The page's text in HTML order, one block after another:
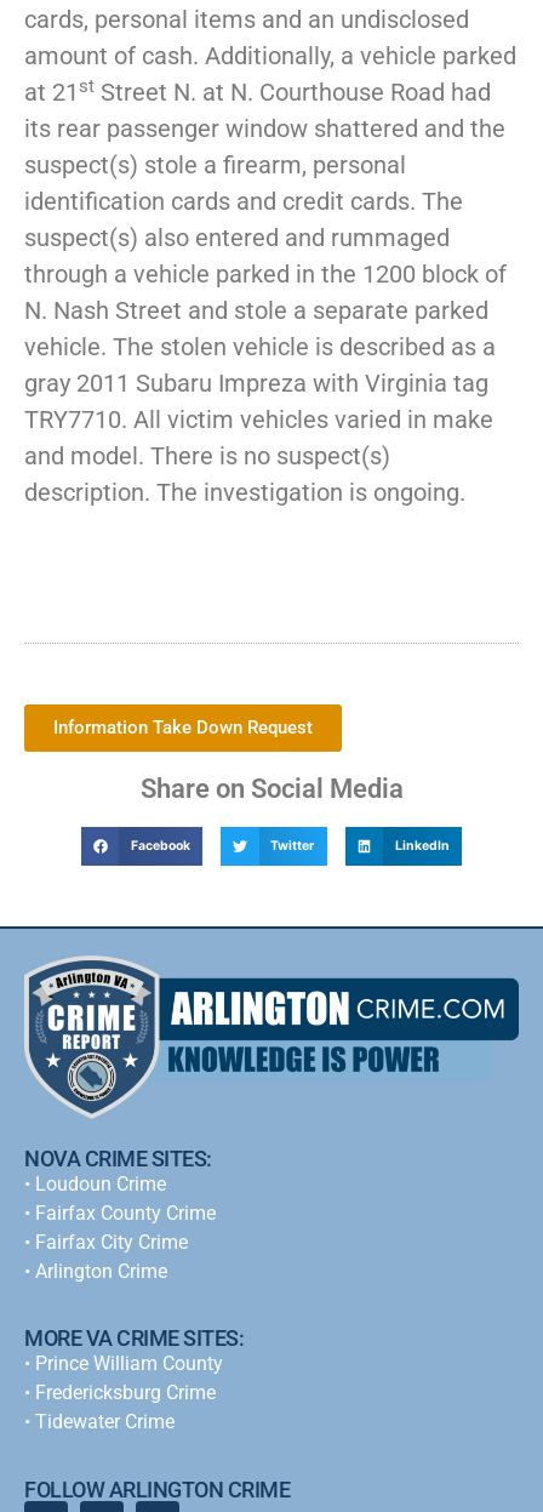
cards, personal items and an undisclosed
amount of cash. Additionally, a vehicle parked
at 21 st Street N. at N. Courthouse Road had
its rear passenger window shattered and the
suspect(s) stole a firearm, personal
identification cards and credit cards. The
suspect(s) also entered and rummaged
through a vehicle parked in the 1200 block of
N. Nash Street and stole a separate parked
vehicle. The stolen vehicle is described as a
gray 2011 Subaru Impreza with Virginia tag
TRY7710. All victim vehicles varied in make
and model. There is no suspect(s)
description. The investigation is ongoing.
Information Take Down Request
Share on Social Media
Facebook Twitter LinkedIn
NOVA CRIME SITES:
• Loudoun Crime
• Fairfax County Crime
• Fairfax City Crime
• Arlington Crime
MORE VA CRIME SITES:
• Prince William County
• Fredericksburg Crime
• Tidewater Crime
FOLLOW ARLINGTON CRIME